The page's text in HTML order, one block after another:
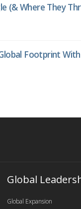
(& Where They
Footprint
Global
Global Expansion